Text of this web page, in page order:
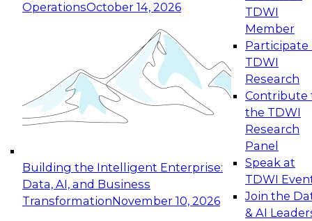
OperationsOctober 14, 2026
Building the Intelligent Enterprise:
Data, AI, and Business
TransformationNovember 10, 2026
TDWI
Member
Participate
TDWI
Research
Contribute
the TDWI
Research
Panel
Speak at
TDWI
Join the
& AI
Expert Panel: Reinventing Data Management
for Enterprise Innovation
This session focuses on how to modernize by
taking advantage of the latest technologies,
cloud data platforms and services, and best
October 19, 2026
Expert Panel: Building Generative and Agentic